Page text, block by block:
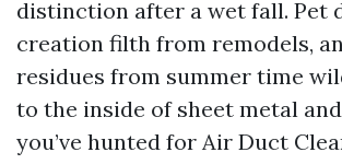
distinction after a wet fall. Pet
creation filth from remodels,
residues from summer time
to the inside of sheet metal
you’ve hunted for Air Duct